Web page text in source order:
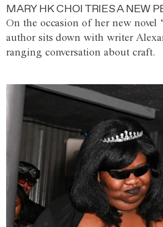
MARY HK CHOI TRIES A NEW
On the occasion of her new novel
author sits down with writer
ranging conversation about craft.